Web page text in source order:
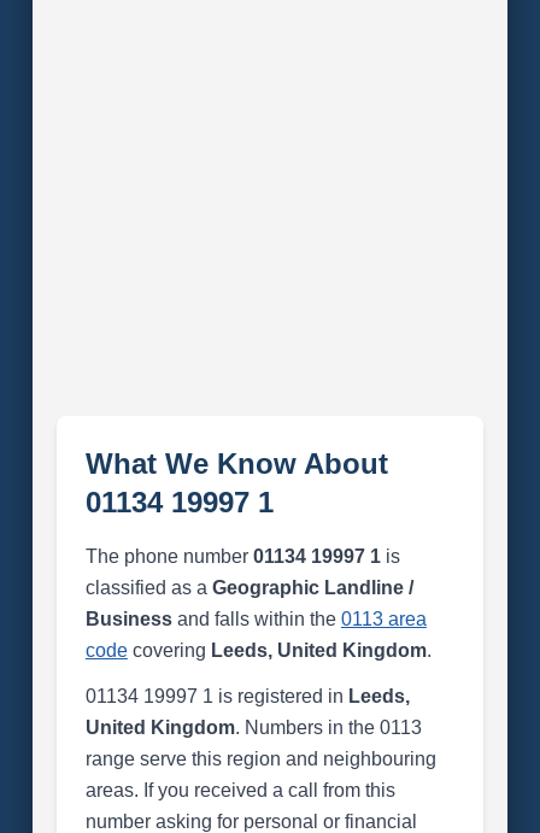
What We Know About
01134 19997 1
The phone number 01134 19997 1is
classified as a Geographic Landline /
Businessand falls within the 0113 area
codecovering Leeds, United Kingdom.
01134 19997 1 is registered in Leeds,
United Kingdom. Numbers in the 0113
range serve this region and neighbouring
areas. If you received a call from this
number asking for personal or financial